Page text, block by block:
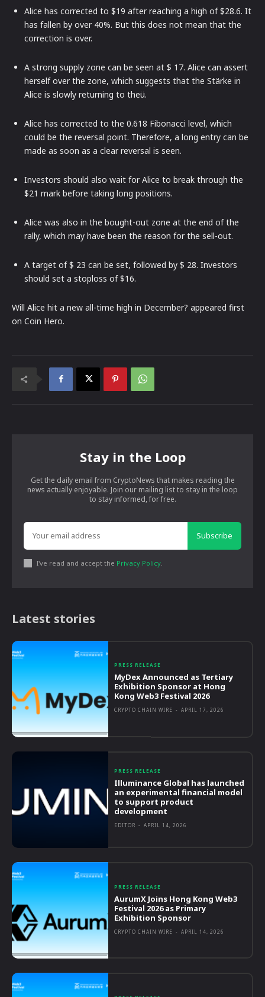
Alice has corrected to $19 after reaching a high of $28.6. It
has fallen by over 40%. But this does not mean that the
correction is over.
A strong supply zone can be seen at $ 17. Alice can assert
herself over the zone, which suggests that the Stärke in
Alice is slowly returning to theü.
Alice has corrected to the 0.618 Fibonacci level, which
could be the reversal point. Therefore, a long entry can be
made as soon as a clear reversal is seen.
Investors should also wait for Alice to break through the
$21 mark before taking long positions.
Alice was also in the bought-out zone at the end of the
rally, which may have been the reason for the sell-out.
A target of $ 23 can be set, followed by $ 28. Investors
should set a stoploss of $16.
Will Alice hit a new all-time high in December? appeared first
on Coin Hero.
Stay in the Loop
Get the daily email from CryptoNews that makes reading the
news actually enjoyable. Join our mailing list to stay in the loop
to stay informed, for free.
Subscribe
I've read and accept the Privacy Policy
Latest stories
PRESS RELEASE
MyDex Announced as Tertiary
Exhibition Sponsor at Hong
Kong Web3 Festival 2026
CRYPTO CHAIN WIRE - APRIL 17, 2026
PRESS RELEASE
Illuminance Global has launched
an experimental financial model
to support product
development
EDITOR - APRIL 14, 2026
PRESS RELEASE
AurumX Joins Hong Kong Web3
Festival 2026 as Primary
Exhibition Sponsor
CRYPTO CHAIN WIRE - APRIL 14, 2026